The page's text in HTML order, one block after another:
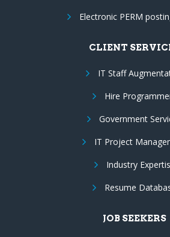
Electronic PERM
CLIENT
IT Staff
Hire
Government
IT Project
Industry
Resume
JOB SEEKERS